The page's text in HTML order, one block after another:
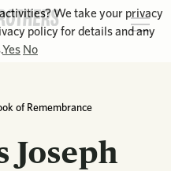
of Remembrance
Joseph
We take your privacy
policy for details and any
Yes No